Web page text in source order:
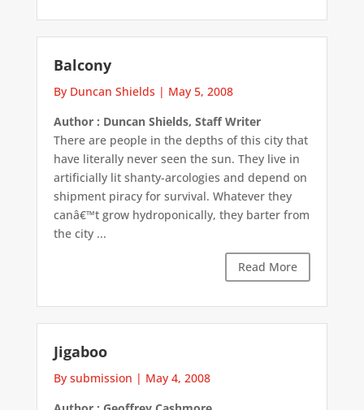
Balcony
By Duncan Shields | May 5, 2008
Author : Duncan Shields, Staff Writer
There are people in the depths of this city that
have literally never seen the sun. They live in
artificially lit shanty-arcologies and depend on
shipment piracy for survival. Whatever they
canâ€™t grow hydroponically, they barter from
the city ...
Read More
Jigaboo
By submission | May 4, 2008